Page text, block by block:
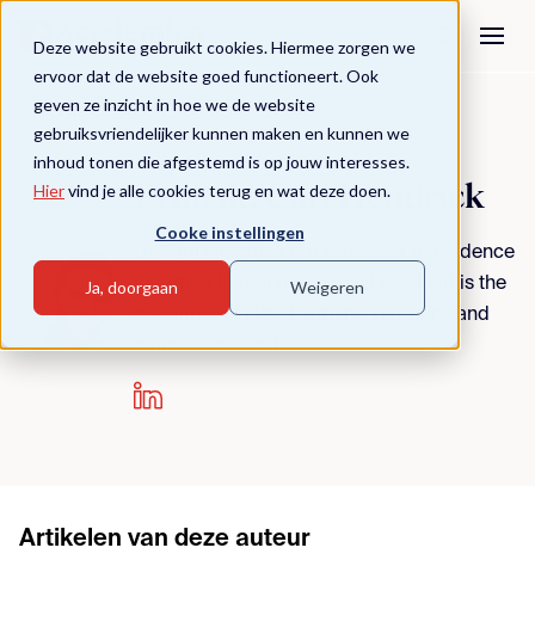
Deze website gebruikt cookies. Hiermee zorgen we
ervoor dat de website goed functioneert. Ook
geven ze inzicht in hoe we de website
gebruiksvriendelijker kunnen maken en kunnen we
inhoud tonen die afgestemd is op jouw interesses.
Hiervind je alle cookies terug en wat deze doen.
Cooke instellingen
Ja, doorgaan Weigeren
Terug
Prof. dr. Carl Hendrick
Dr. Carl Hendrick is a Professor of Evidence
informed learning and teaching. Carl is the
co-author of How Learning Happens and
other influential books.
Artikelen van deze auteur